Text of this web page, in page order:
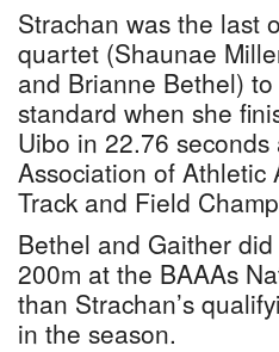
Strachan was the last
quartet (Shaunae
and Brianne Bethel)
standard when she
Uibo in 22.76
Association of Athletic
Track and Field
Bethel and Gaither
200m at the BAAAs
than Strachan’s
in the season.